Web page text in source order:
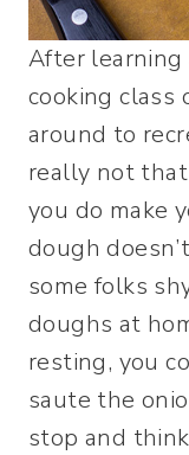
After learning
cooking class
around to
really not
you do make
dough
some folks
doughs at
resting, you
saute the
stop and